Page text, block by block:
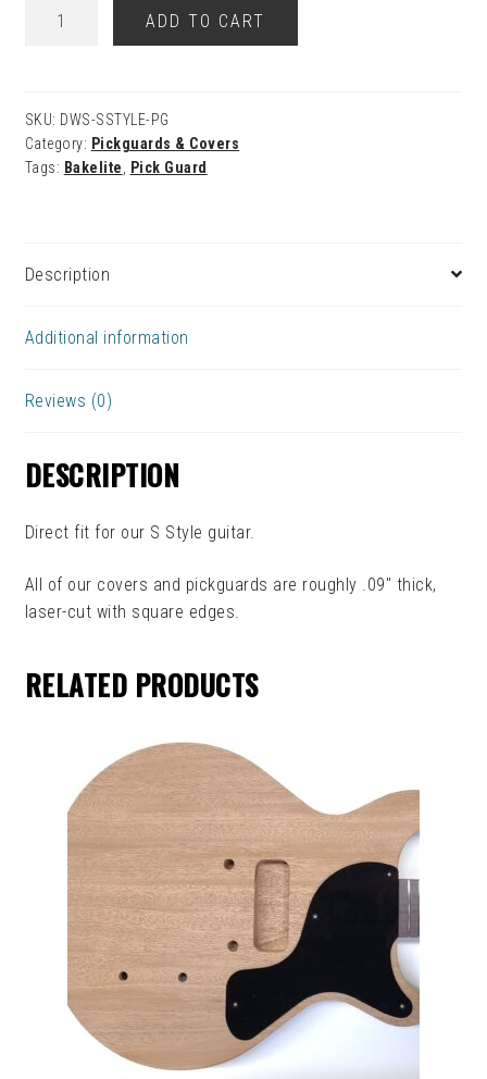
ADD TO CART
SKU: DWS-SSTYLE-PG
Category: Pickguards & Covers
Tags: Bakelite Pick Guard
Description
Additional information
Reviews (0)
DESCRIPTION
Direct fit for our S Style guitar.
All of our covers and pickguards are roughly .09″ thick,
laser-cut with square edges.
RELATED PRODUCTS